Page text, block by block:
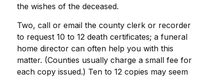
the wishes of the deceased.
Two, call or email the county clerk or recorder
to request 10 to 12 death certificates; a funeral
home director can often help you with this
matter. (Counties usually charge a small fee for
each copy issued.) Ten to 12 copies may seem